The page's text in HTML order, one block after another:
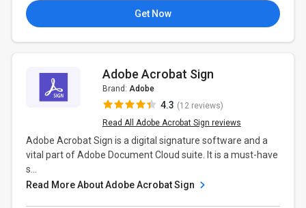
Get Now
Adobe Acrobat Sign
Brand: Adobe
4.3 (12 reviews)
Read All Adobe Acrobat Sign reviews
Adobe Acrobat Sign is a digital signature software and a
vital part of Adobe Document Cloud suite. It is a must-have
s...
Read More About Adobe Acrobat Sign